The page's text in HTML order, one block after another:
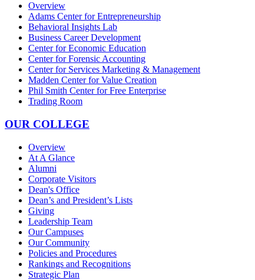
Overview
Adams Center for Entrepreneurship
Behavioral Insights Lab
Business Career Development
Center for Economic Education
Center for Forensic Accounting
Center for Services Marketing & Management
Madden Center for Value Creation
Phil Smith Center for Free Enterprise
Trading Room
OUR COLLEGE
Overview
At A Glance
Alumni
Corporate Visitors
Dean's Office
Dean’s and President’s Lists
Giving
Leadership Team
Our Campuses
Our Community
Policies and Procedures
Rankings and Recognitions
Strategic Plan